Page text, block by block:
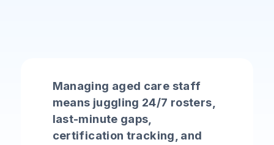
Managing aged care staff
means juggling 24/7 rosters,
last-minute gaps,
certification tracking, and